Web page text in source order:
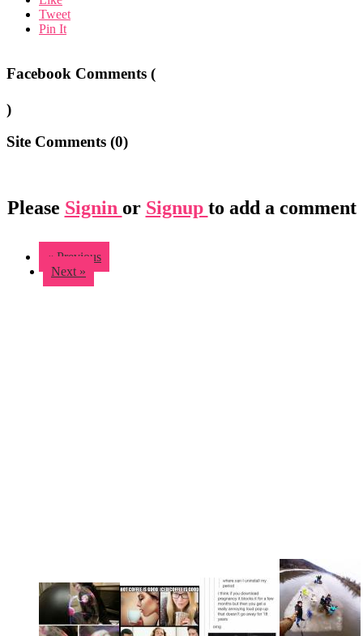
Tweet
Pin It
Facebook Comments (
)
Site Comments (0)
Please Signin or Signup to add a comment
« Previous
Next »